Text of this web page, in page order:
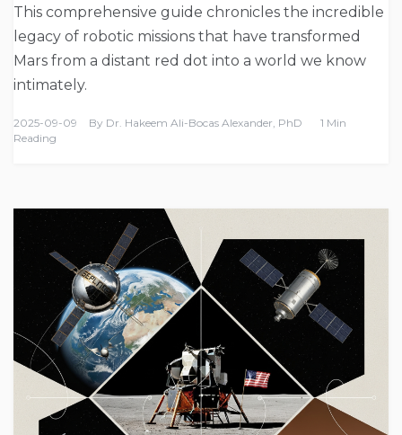
This comprehensive guide chronicles the incredible
legacy of robotic missions that have transformed
Mars from a distant red dot into a world we know
intimately.
2025-09-09 By Dr. Hakeem Ali-Bocas Alexander, PhD
1 Min
Reading